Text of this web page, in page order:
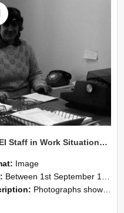
NZAEI Staff in Work Situations, Open Days, September 1985 05
Image
Between 1st September 1985 and 30th September 1985
Photographs showing NZAEI staff demonstrating equipment, machinery, and engineering processes during Open Days in September 1985, Lincoln College.